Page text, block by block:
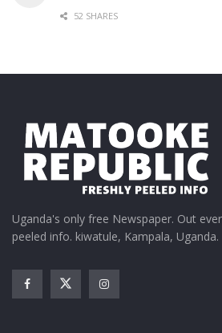
52 SHARES
Uganda's only free Newspaper. Out
peeled info. kiwatule, Kampala, Uganda.